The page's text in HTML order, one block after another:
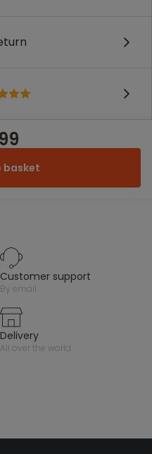
basket
customer support
by email
delivery
all over the world